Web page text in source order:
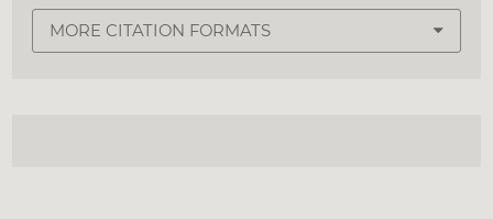
MORE CITATION FORMATS